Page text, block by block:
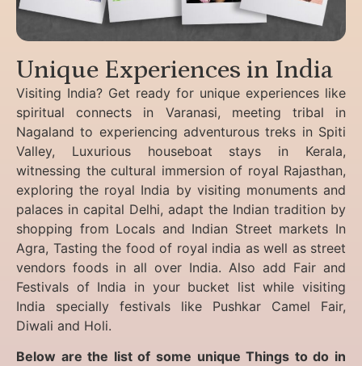
Unique Experiences in India
Visiting India? Get ready for unique experiences like
spiritual connects in Varanasi, meeting tribal in
Nagaland to experiencing adventurous treks in Spiti
Valley, Luxurious houseboat stays in Kerala,
witnessing the cultural immersion of royal Rajasthan,
exploring the royal India by visiting monuments and
palaces in capital Delhi, adapt the Indian tradition by
shopping from Locals and Indian Street markets In
Agra, Tasting the food of royal india as well as street
vendors foods in all over India. Also add Fair and
Festivals of India in your bucket list while visiting
India specially festivals like Pushkar Camel Fair,
Diwali and Holi.
Below are the list of some unique Things to do in